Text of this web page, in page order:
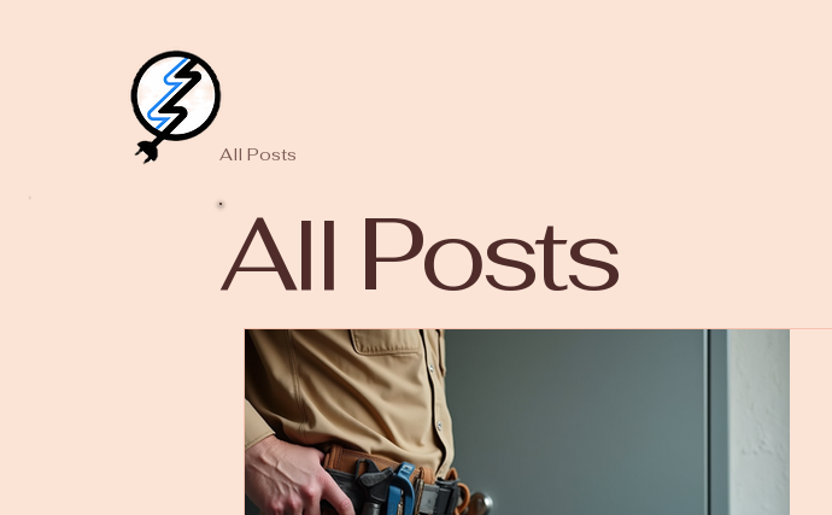
All Posts
All Posts